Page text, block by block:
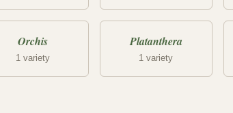
Orchis
1 variety
Platanthera
1 variety